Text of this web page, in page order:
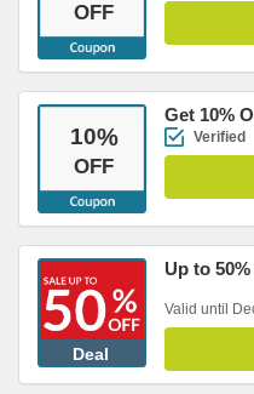
OFF
10%
OFF
Get 10%
Verified
Deal
Up to
Valid until